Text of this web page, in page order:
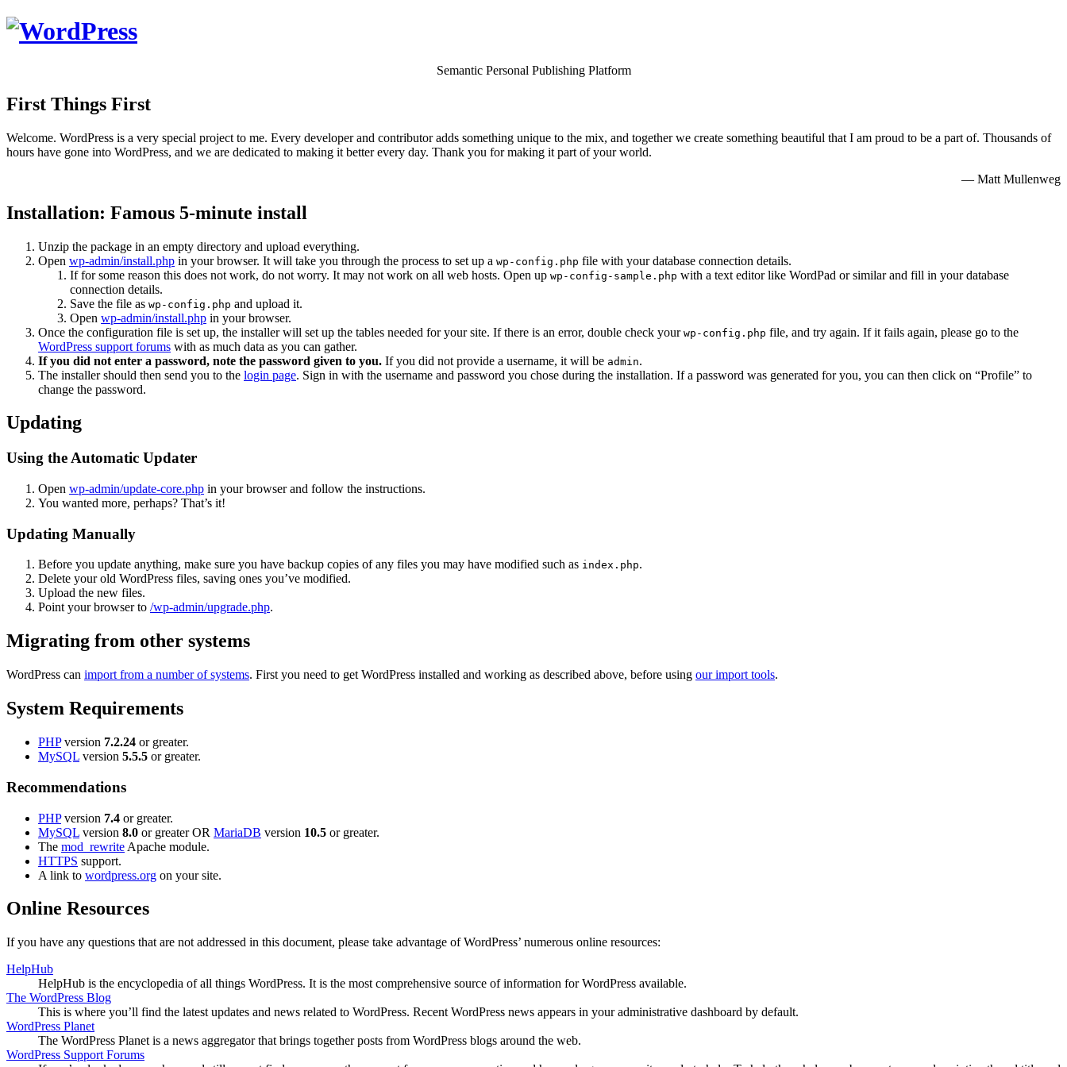
Semantic Personal Publishing Platform
First Things First
Welcome. WordPress is a very special project to me. Every developer and contributor adds something unique to the mix, and together we create something beautiful that I am proud to be a part of. Thousands of
hours have gone into WordPress, and we are dedicated to making it better every day. Thank you for making it part of your world.
— Matt Mullenweg
Installation: Famous 5-minute install
Unzip the package in an empty directory and upload everything.
Open wp-admin/install.php in your browser. It will take you through the process to set up a wp-config.php file with your database connection details.
If for some reason this does not work, do not worry. It may not work on all web hosts. Open up wp-config-sample.php with a text editor like WordPad or similar and fill in your database
connection details.
Save the file as wp-config.php and upload it.
Open wp-admin/install.php in your browser.
Once the configuration file is set up, the installer will set up the tables needed for your site. If there is an error, double check your wp-config.php file, and try again. If it fails again, please go to the
WordPress support forums with as much data as you can gather.
If you did not enter a password, note the password given to you. If you did not provide a username, it will be admin.
The installer should then send you to the login page. Sign in with the username and password you chose during the installation. If a password was generated for you, you can then click on “Profile” to
change the password.
Updating
Using the Automatic Updater
Open wp-admin/update-core.php in your browser and follow the instructions.
You wanted more, perhaps? That’s it!
Updating Manually
Before you update anything, make sure you have backup copies of any files you may have modified such as index.php.
Delete your old WordPress files, saving ones you’ve modified.
Upload the new files.
Point your browser to /wp-admin/upgrade.php.
Migrating from other systems
WordPress can import from a number of systems. First you need to get WordPress installed and working as described above, before using our import tools.
System Requirements
PHPversion 7.2.24 or greater.
MySQL version 5.5.5 or greater.
Recommendations
PHPversion 7.4 or greater.
MySQL version 8.0 or greater OR MariaDB version 10.5 or greater.
The mod_rewrite Apache module.
HTTPS support.
A link to wordpress.org on your site.
Online Resources
If you have any questions that are not addressed in this document, please take advantage of WordPress’ numerous online resources:
HelpHub
HelpHub is the encyclopedia of all things WordPress. It is the most comprehensive source of information for WordPress available.
The WordPress Blog
This is where you’ll find the latest updates and news related to WordPress. Recent WordPress news appears in your administrative dashboard by default.
WordPress Planet
The WordPress Planet is a news aggregator that brings together posts from WordPress blogs around the web.
WordPress Support Forums